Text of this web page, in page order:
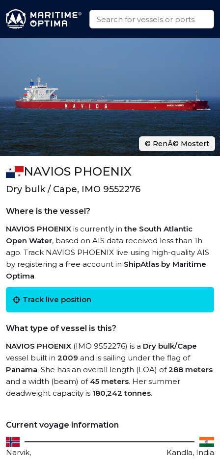
NAVIOS PHOENIX
Dry bulk / Cape, IMO 9552276
Where is the vessel?
NAVIOS PHOENIX is currently inthe South Atlantic
Open Water, based on AIS data received less than 1h
ago. Track NAVIOS PHOENIX live using high-quality AIS
by registering a free account in ShipAtlas by Maritime
Optima.
Track live position
What type of vessel is this?
NAVIOS PHOENIX (IMO 9552276) is a Dry bulk/Cape
vessel built in 2009 and is sailing under the flag of
Panama. She has an overall length (LOA) of288 meters
and a width (beam) of 45 meters. Her summer
deadweight capacity is 180,242 tonnes.
Current voyage information
Narvik,
Kandla, India
© RenÃ© Mostert